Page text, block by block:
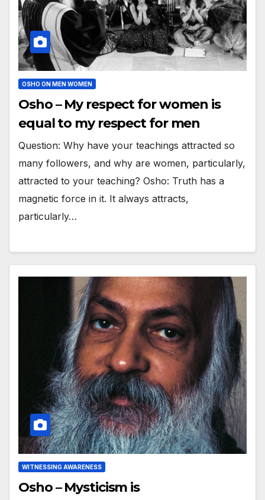
OSHO ON MEN WOMEN
Osho – My respect for women is
equal to my respect for men
Question: Why have your teachings attracted so
many followers, and why are women, particularly,
attracted to your teaching? Osho: Truth has a
magnetic force in it. It always attracts,
particularly…
WITNESSING AWARENESS
Osho – Mysticism is